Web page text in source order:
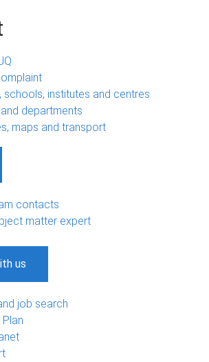
schools, institutes and centres
departments
maps and transport
contacts
matter expert
us
job search